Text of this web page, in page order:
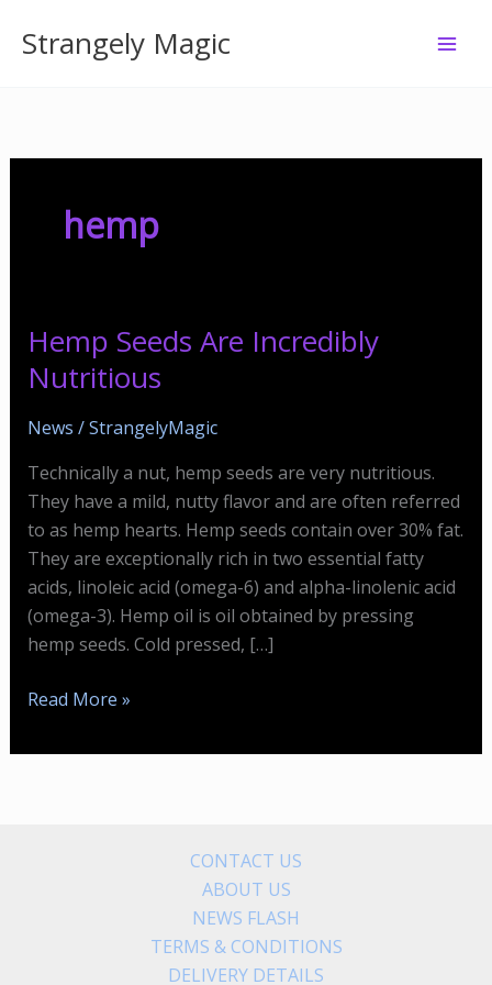
Strangely Magic
hemp
Hemp Seeds Are Incredibly
Nutritious
News /StrangelyMagic
Technically a nut, hemp seeds are very nutritious.
They have a mild, nutty flavor and are often referred
to as hemp hearts. Hemp seeds contain over 30% fat.
They are exceptionally rich in two essential fatty
acids, linoleic acid (omega-6) and alpha-linolenic acid
(omega-3). Hemp oil is oil obtained by pressing
hemp seeds. Cold pressed, […]
Hemp
Are
Read More »
CONTACT US
ABOUT US
NEWS FLASH
TERMS & CONDITIONS
DELIVERY DETAILS